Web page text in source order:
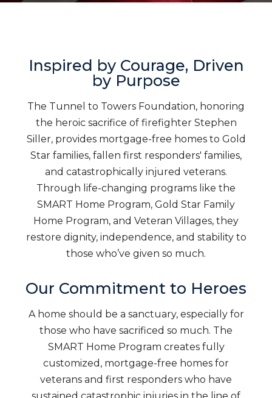
Inspired by Courage, Driven
by Purpose
The Tunnel to Towers Foundation, honoring
the heroic sacrifice of firefighter Stephen
Siller, provides mortgage-free homes to Gold
Star families, fallen first responders' families,
and catastrophically injured veterans.
Through life-changing programs like the
SMART Home Program, Gold Star Family
Home Program, and Veteran Villages, they
restore dignity, independence, and stability to
those who’ve given so much.
Our Commitment to Heroes
A home should be a sanctuary, especially for
those who have sacrificed so much. The
SMART Home Program creates fully
customized, mortgage-free homes for
veterans and first responders who have